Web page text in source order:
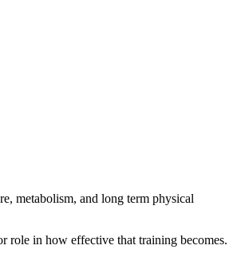
metabolism, and long term physical
role in how effective that training becomes.